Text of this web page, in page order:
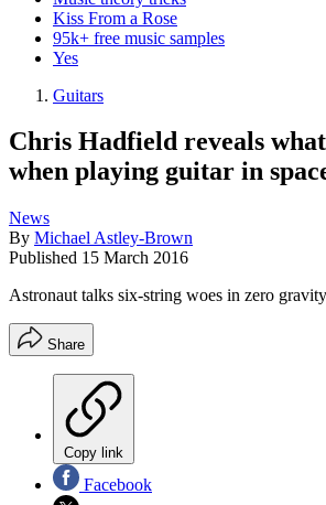
Kiss From a Rose
95k+ free music samples
Yes
Guitars
Chris Hadfield reveals
when playing guitar in
News
By Michael Astley-Brown
Published 15 March 2016
Astronaut talks six-string woes in zero gravity
Share
Copy link
Facebook